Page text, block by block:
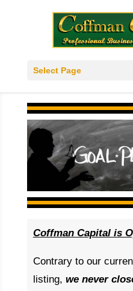
Select Page
Coffman Capital is
Contrary to our
listing, we never